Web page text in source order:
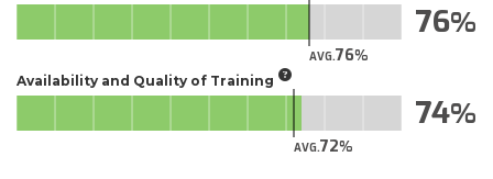
AVG.76
76
Availability and Quality of Training
AVG.72
74